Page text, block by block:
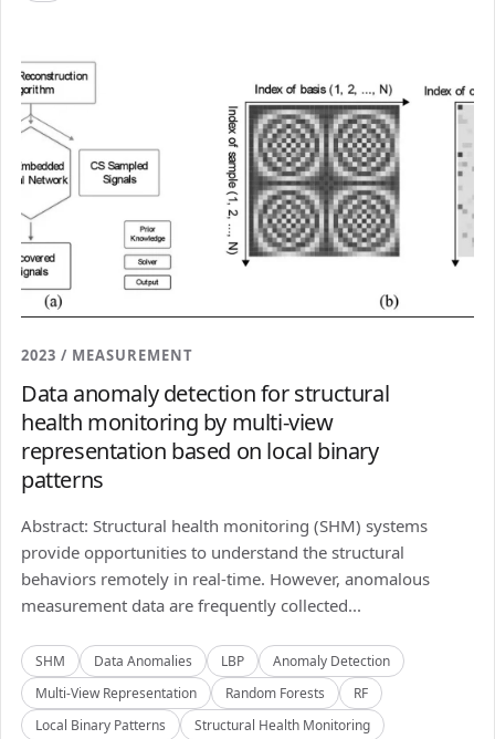
2023 / MEASUREMENT
Data anomaly detection for structural
health monitoring by multi-view
representation based on local binary
patterns
Abstract: Structural health monitoring (SHM) systems
provide opportunities to understand the structural
behaviors remotely in real-time. However, anomalous
measurement data are frequently collected...
SHM Data Anomalies LBP
Anomaly Detection
Multi-View Representation
Random Forests
RF
Local Binary Patterns
Structural Health Monitoring